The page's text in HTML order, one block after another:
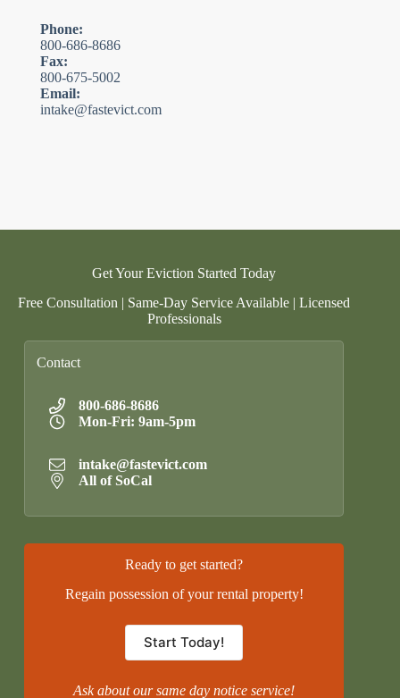
Phone:
800-686-8686
Fax:
800-675-5002
Email:
intake@fastevict.com
Get Your Eviction Started Today
Free Consultation | Same-Day Service Available | Licensed
Professionals
Contact
800-686-8686
Mon-Fri: 9am-5pm
intake@fastevict.com
All of SoCal
Ready to get started?
Regain possession of your rental property!
Start Today!
Ask about our same day notice service!